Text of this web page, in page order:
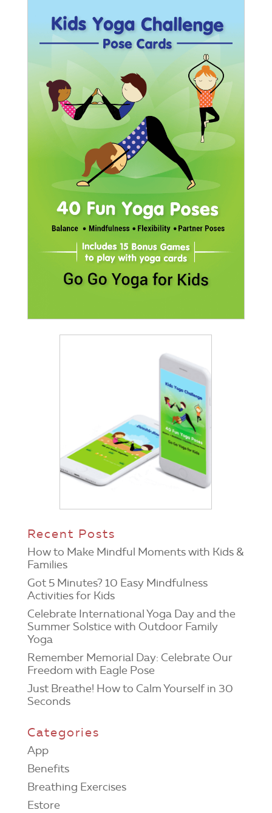
Recent Posts
How to Make Mindful Moments with Kids &
Families
Got 5 Minutes? 10 Easy Mindfulness
Activities for Kids
Celebrate International Yoga Day and the
Summer Solstice with Outdoor Family
Yoga
Remember Memorial Day: Celebrate Our
Freedom with Eagle Pose
Just Breathe! How to Calm Yourself in 30
Seconds
Categories
App
Benefits
Breathing Exercises
Estore